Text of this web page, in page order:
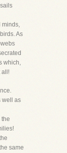
minds,
As
which,
all!
well as
same